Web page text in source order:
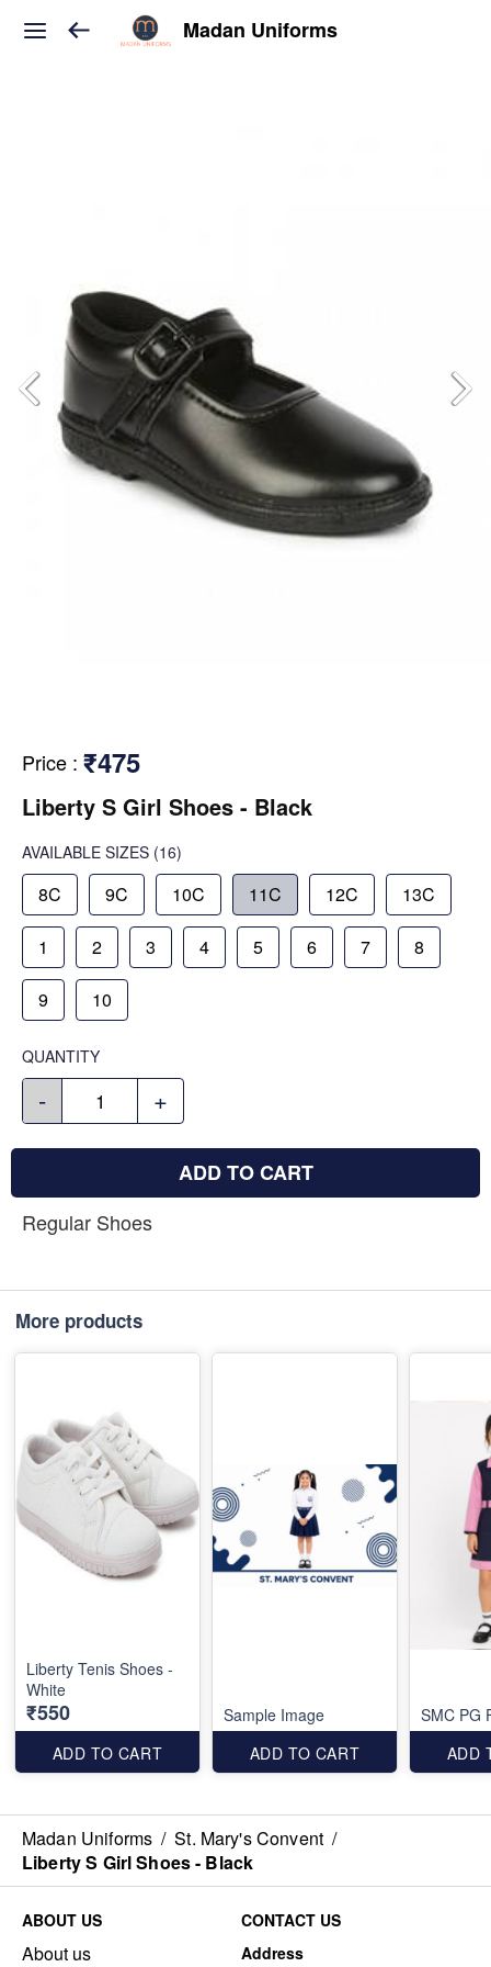
Madan Uniforms
Price : ₹475
Liberty S Girl Shoes - Black
AVAILABLE SIZES (16)
8C 9C 10C 11C 12C 13C
1 2 3 4 5 6 7 8
9 10
QUANTITY
- +
ADD TO CART
Regular Shoes
More products
Liberty Tenis Shoes -
White
₹550
ADD TO CART
Sample Image
ADD TO CART
SMC PG
ADD
Madan Uniforms / St. Mary's Convent /
Liberty S Girl Shoes - Black
ABOUT US
About us
CONTACT US
Address